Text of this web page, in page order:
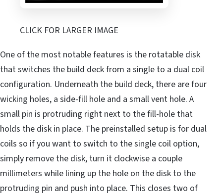
CLICK FOR LARGER IMAGE
One of the most notable features is the rotatable disk
that switches the build deck from a single to a dual coil
configuration. Underneath the build deck, there are four
wicking holes, a side-fill hole and a small vent hole. A
small pin is protruding right next to the fill-hole that
holds the disk in place. The preinstalled setup is for dual
coils so if you want to switch to the single coil option,
simply remove the disk, turn it clockwise a couple
millimeters while lining up the hole on the disk to the
protruding pin and push into place. This closes two of